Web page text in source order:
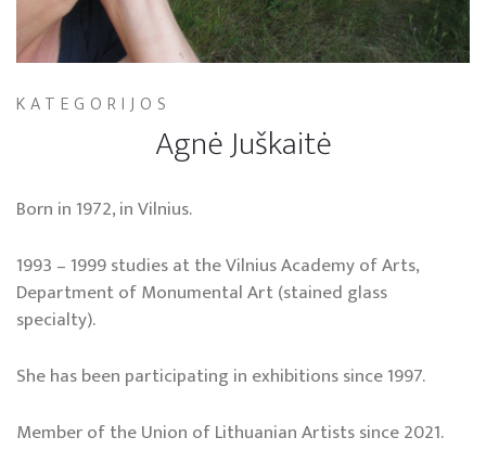
KATEGORIJOS
Agnė Juškaitė
Born in 1972, in Vilnius.
1993 – 1999 studies at the Vilnius Academy of Arts,
Department of Monumental Art (stained glass
specialty).
She has been participating in exhibitions since 1997.
Member of the Union of Lithuanian Artists since 2021.